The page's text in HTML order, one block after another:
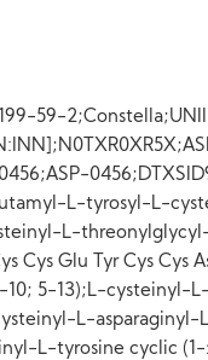
59-
L-tyrosyl-L-
L-
Cys Glu Tyr Cys Cys
10; 5-13);L-
L-
L-tyrosine cyclic (1-